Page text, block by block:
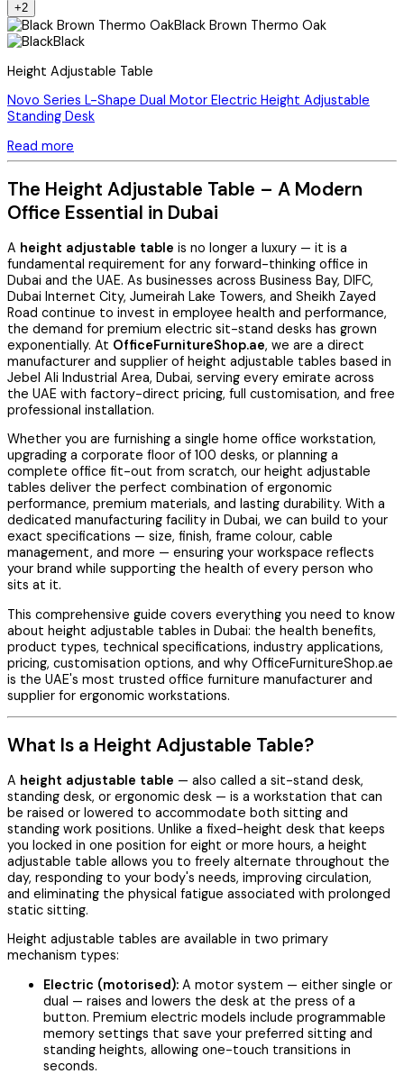
+2
Black Brown Thermo Oak
Black
Height Adjustable Table
Novo Series L-Shape Dual Motor Electric Height Adjustable
Standing Desk
Read more
The Height Adjustable Table – A Modern
Office Essential in Dubai
A height adjustable table is no longer a luxury — it is a
fundamental requirement for any forward-thinking office in
Dubai and the UAE. As businesses across Business Bay, DIFC,
Dubai Internet City, Jumeirah Lake Towers, and Sheikh Zayed
Road continue to invest in employee health and performance,
the demand for premium electric sit-stand desks has grown
exponentially. At OfficeFurnitureShop.ae, we are a direct
manufacturer and supplier of height adjustable tables based in
Jebel Ali Industrial Area, Dubai, serving every emirate across
the UAE with factory-direct pricing, full customisation, and free
professional installation.
Whether you are furnishing a single home office workstation,
upgrading a corporate floor of 100 desks, or planning a
complete office fit-out from scratch, our height adjustable
tables deliver the perfect combination of ergonomic
performance, premium materials, and lasting durability. With a
dedicated manufacturing facility in Dubai, we can build to your
exact specifications — size, finish, frame colour, cable
management, and more — ensuring your workspace reflects
your brand while supporting the health of every person who
sits at it.
This comprehensive guide covers everything you need to know
about height adjustable tables in Dubai: the health benefits,
product types, technical specifications, industry applications,
pricing, customisation options, and why OfficeFurnitureShop.ae
is the UAE's most trusted office furniture manufacturer and
supplier for ergonomic workstations.
What Is a Height Adjustable Table?
A height adjustable table — also called a sit-stand desk,
standing desk, or ergonomic desk — is a workstation that can
be raised or lowered to accommodate both sitting and
standing work positions. Unlike a fixed-height desk that keeps
you locked in one position for eight or more hours, a height
adjustable table allows you to freely alternate throughout the
day, responding to your body's needs, improving circulation,
and eliminating the physical fatigue associated with prolonged
static sitting.
Height adjustable tables are available in two primary
mechanism types:
Electric (motorised): A motor system — either single or
dual — raises and lowers the desk at the press of a
button. Premium electric models include programmable
memory settings that save your preferred sitting and
standing heights, allowing one-touch transitions in
seconds.